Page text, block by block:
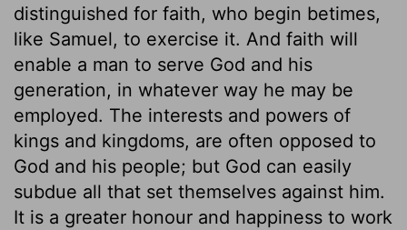
distinguished for faith, who begin betimes,
like Samuel, to exercise it. And faith will
enable a man to serve God and his
generation, in whatever way he may be
employed. The interests and powers of
kings and kingdoms, are often opposed to
God and his people; but God can easily
subdue all that set themselves against him.
It is a greater honour and happiness to work